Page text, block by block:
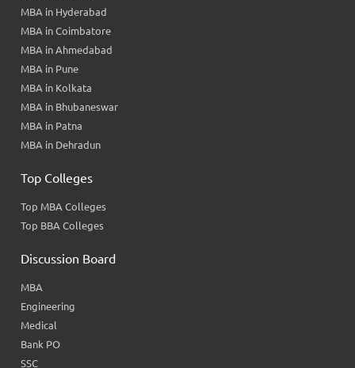
MBA in Hyderabad
MBA in Coimbatore
MBA in Ahmedabad
MBA in Pune
MBA in Kolkata
MBA in Bhubaneswar
MBA in Patna
MBA in Dehradun
Top Colleges
Top MBA Colleges
Top BBA Colleges
Discussion Board
MBA
Engineering
Medical
Bank PO
SSC